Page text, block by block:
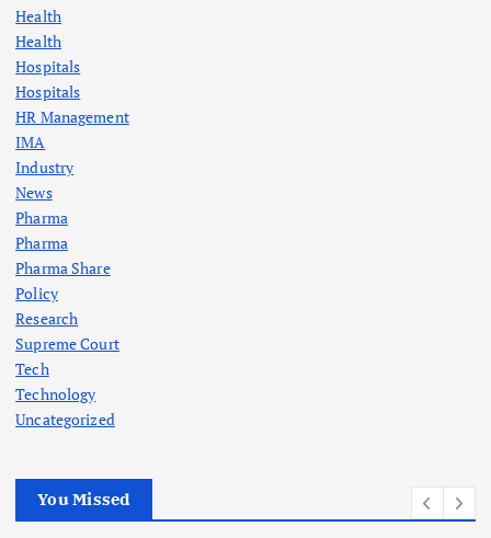
Health
Health
Hospitals
Hospitals
HR Management
IMA
Industry
News
Pharma
Pharma
Pharma Share
Policy
Research
Supreme Court
Tech
Technology
Uncategorized
You Missed